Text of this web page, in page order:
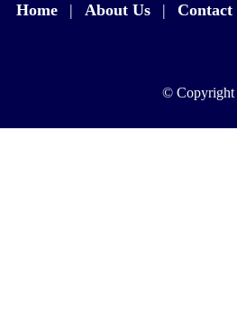
Home | About Us | Contact
© Copyright